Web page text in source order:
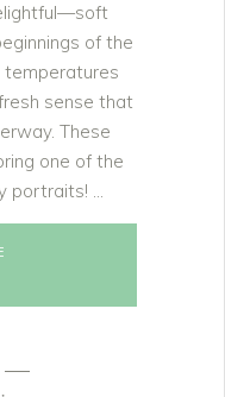
of the
sense that
These
one of the
portraits!